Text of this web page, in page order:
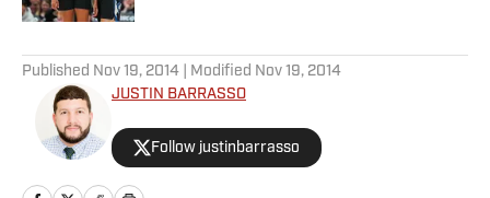
Published Nov 19, 2014 | Modified Nov 19, 2014
JUSTIN BARRASSO
Follow justinbarrasso